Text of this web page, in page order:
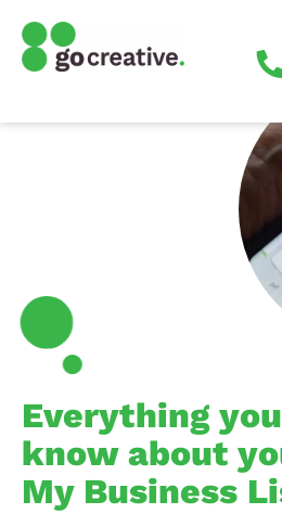
Everything
know about
My Business